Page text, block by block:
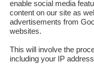
States’ longest war.
past few months, paving
The latest took place
convened in Kabul to
atrocities. The difficult
enable social media
content on our site as
advertisements from
websites.
This will involve the
including your IP